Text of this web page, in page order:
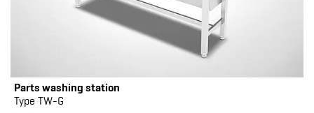
Parts washing station
Type TW-G